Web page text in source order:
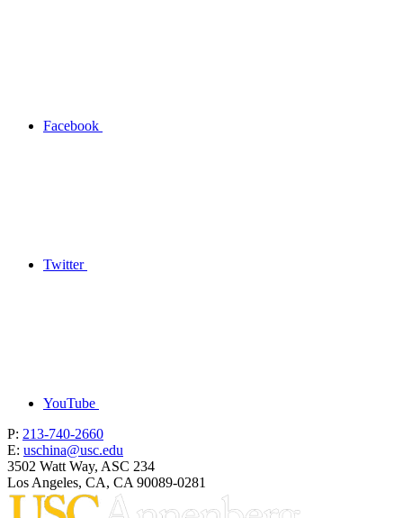
Facebook
Twitter
YouTube
P: 213-740-2660
E: uschina@usc.edu
3502 Watt Way, ASC 234
Los Angeles, CA, CA 90089-0281